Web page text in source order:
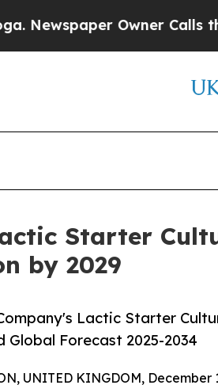
Owner Calls the
Starter
by 2029
Lactic Starter
Global Forecast 2025-2034
UNITED KINGDOM, December